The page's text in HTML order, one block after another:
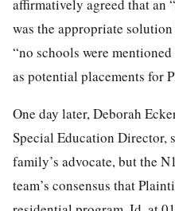
affirmatively agreed that an
was the appropriate
“no schools were
as potential placements for
One day later, Deborah
Special Education Director,
family’s advocate, but the
team’s consensus that